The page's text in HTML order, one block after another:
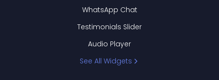
WhatsApp Chat
Testimonials Slider
Audio Player
See All Widgets